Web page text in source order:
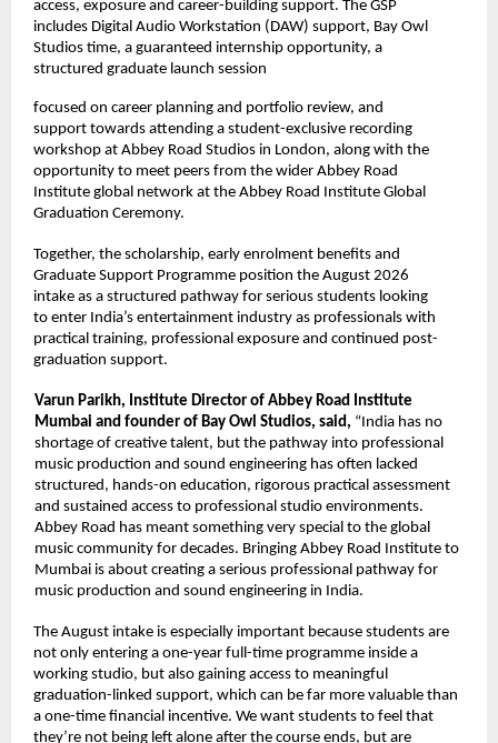
access, exposure and career-building support. The GSP
includes Digital Audio Workstation (DAW) support, Bay Owl
Studios time, a guaranteed internship opportunity, a
structured graduate launch session
focused on career planning and portfolio review, and
support towards attending a student-exclusive recording
workshop at Abbey Road Studios in London, along with the
opportunity to meet peers from the wider Abbey Road
Institute global network at the Abbey Road Institute Global
Graduation Ceremony.
Together, the scholarship, early enrolment benefits and
Graduate Support Programme position the August 2026
intake as a structured pathway for serious students looking
to enter India’s entertainment industry as professionals with
practical training, professional exposure and continued post-
graduation support.
Varun Parikh, Institute Director of Abbey Road Institute
Mumbai and founder of Bay Owl Studios, said, “India has no
shortage of creative talent, but the pathway into professional
music production and sound engineering has often lacked
structured, hands-on education, rigorous practical assessment
and sustained access to professional studio environments.
Abbey Road has meant something very special to the global
music community for decades. Bringing Abbey Road Institute to
Mumbai is about creating a serious professional pathway for
music production and sound engineering in India.
The August intake is especially important because students are
not only entering a one-year full-time programme inside a
working studio, but also gaining access to meaningful
graduation-linked support, which can be far more valuable than
a one-time financial incentive. We want students to feel that
they’re not being left alone after the course ends, but are